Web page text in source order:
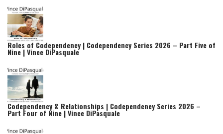
Roles of Codependency | Codependency Series 2026 – Part Five of
Nine | Vince DiPasquale
Codependency & Relationships | Codependency Series 2026 –
Part Four of Nine | Vince DiPasquale